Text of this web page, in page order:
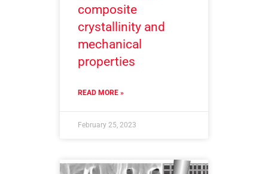
composite
crystallinity and
mechanical
properties
READ MORE »
February 25, 2023